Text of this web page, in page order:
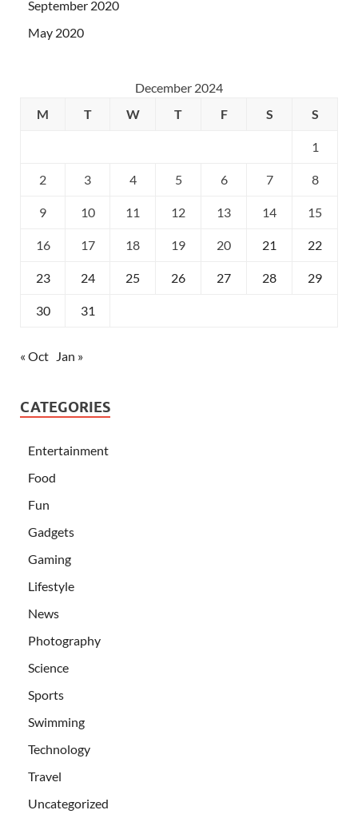
September 2020
May 2020
December 2024
M
T W T F S S
1
2 3 4 5 6 7 8
9 10 11 12 13 14 15
16 17 18 19 20 21 22
23 24 25 26 27 28 29
30 31
« Oct Jan »
CATEGORIES
Entertainment
Food
Fun
Gadgets
Gaming
Lifestyle
News
Photography
Science
Sports
Swimming
Technology
Travel
Uncategorized